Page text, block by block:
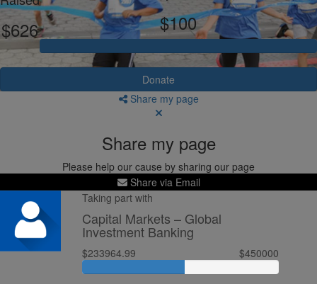
$626 $100
Donate
Share my page
Share my page
Please help our cause by sharing our page
Share via Email
Taking part with
Capital Markets – Global
Investment Banking
$233964.99 $450000